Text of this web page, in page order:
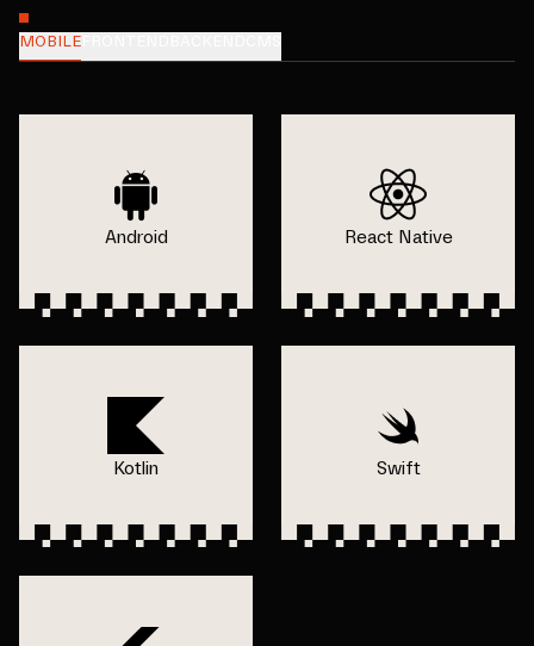
MOBILE
Android React Native
Kotlin Swift